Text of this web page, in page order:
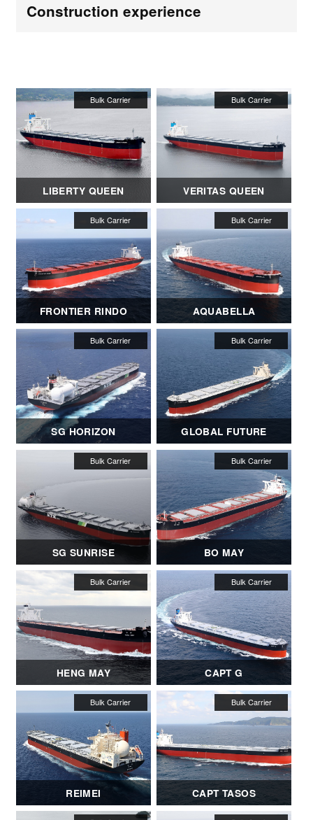
Construction experience
LIBERTY QUEEN VERITAS QUEEN
FRONTIER RINDO AQUABELLA
SG HORIZON GLOBAL FUTURE
SG SUNRISE BO MAY
HENG MAY CAPT G
REIMEI CAPT TASOS